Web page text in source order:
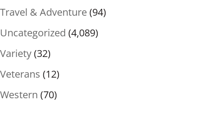
Travel & Adventure(94)
Uncategorized (4,089)
Variety(32)
Veterans (12)
Western (70)